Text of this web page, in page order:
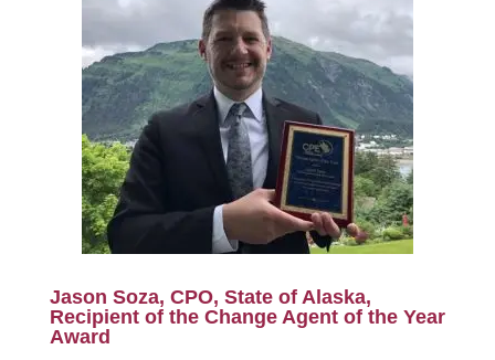
Jason Soza, CPO, State of Alaska,
Recipient of the Change Agent of the Year
Award